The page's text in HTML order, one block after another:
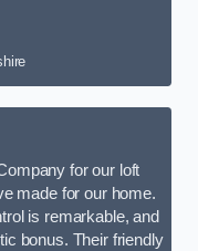
for our loft
made for our home.
is remarkable, and
bonus. Their friendly